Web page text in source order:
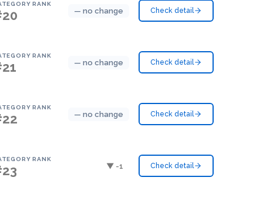
RANK
— no change Check detail
RANK
— no change Check detail
RANK
— no change Check detail
RANK
▼ -1 Check detail